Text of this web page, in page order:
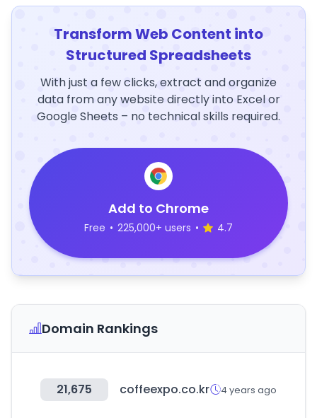
Transform Web Content into
Structured Spreadsheets
With just a few clicks, extract and organize
data from any website directly into Excel or
Google Sheets – no technical skills required.
Add to Chrome
Free • 225,000+ users • 4.7
Domain Rankings
21,675 coffeexpo.co.kr 4 years ago